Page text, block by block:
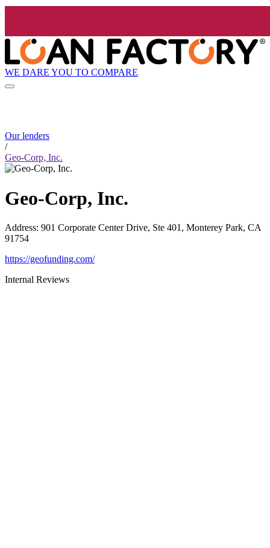
WE DARE YOU TO COMPARE
Our lenders
/
Geo-Corp, Inc.
Geo-Corp, Inc.
Address: 901 Corporate Center Drive, Ste 401, Monterey Park, CA
91754
https://geofunding.com/
Internal Reviews